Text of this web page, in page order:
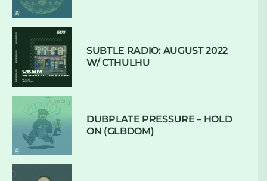
SUBTLE RADIO: AUGUST 2022
W/ CTHULHU
DUBPLATE PRESSURE – HOLD
ON (GLBDOM)